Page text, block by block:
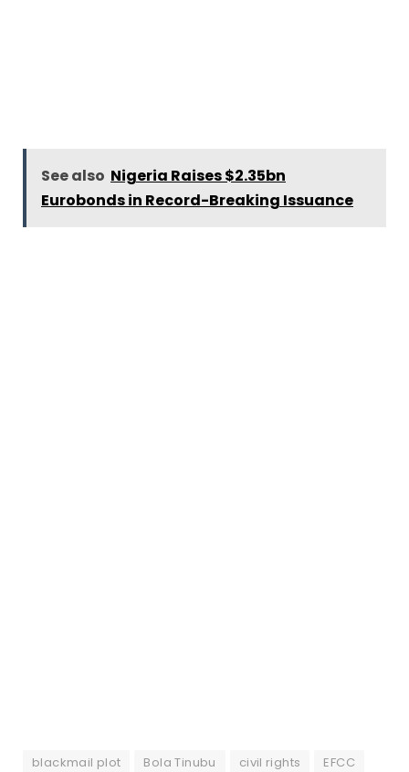
See also Nigeria Raises $2.35bn
Eurobonds in Record-Breaking Issuance
blackmail plot Bola Tinubu civil rights EFCC